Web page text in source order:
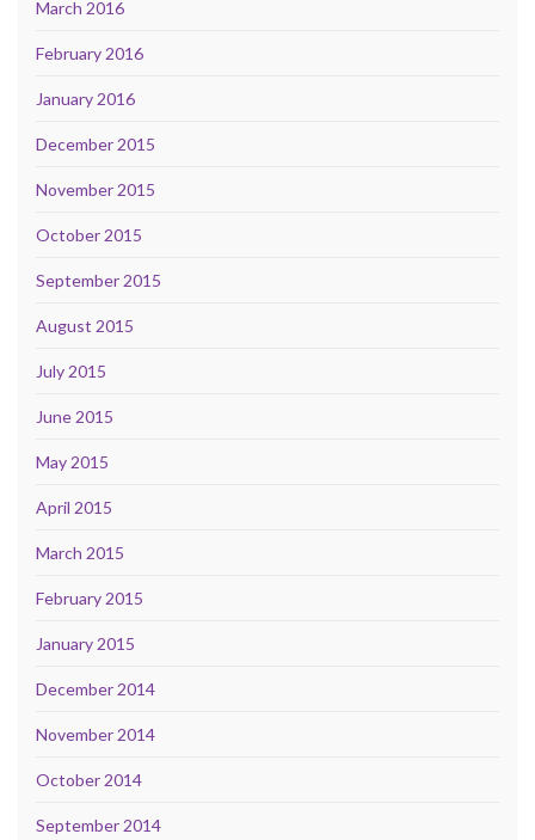
March 2016
February 2016
January 2016
December 2015
November 2015
October 2015
September 2015
August 2015
July 2015
June 2015
May 2015
April 2015
March 2015
February 2015
January 2015
December 2014
November 2014
October 2014
September 2014